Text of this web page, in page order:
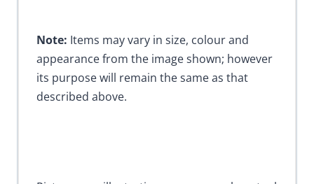
Note: Items may vary in size, colour and
appearance from the image shown; however
its purpose will remain the same as that
described above.